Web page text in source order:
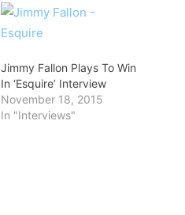
Jimmy Fallon Plays To Win
In ‘Esquire’ Interview
November 18, 2015
In "Interviews"